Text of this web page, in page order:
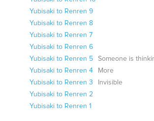
Yubisaki to Renren 9
Yubisaki to Renren 8
Yubisaki to Renren 7
Yubisaki to Renren 6
Yubisaki to Renren 5
Someone is
Yubisaki to Renren 4
More
Yubisaki to Renren 3
Invisible
Yubisaki to Renren 2
Yubisaki to Renren 1